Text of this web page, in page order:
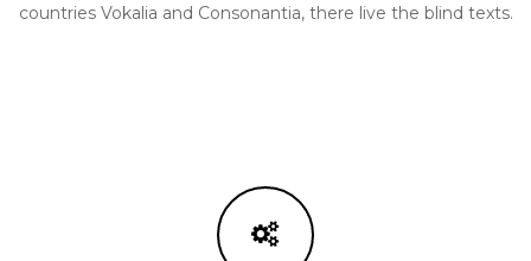
countries Vokalia and Consonantia, there live the blind texts.